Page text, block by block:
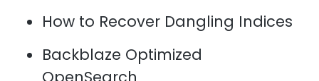
How to Recover Dangling Indices
Backblaze Optimized